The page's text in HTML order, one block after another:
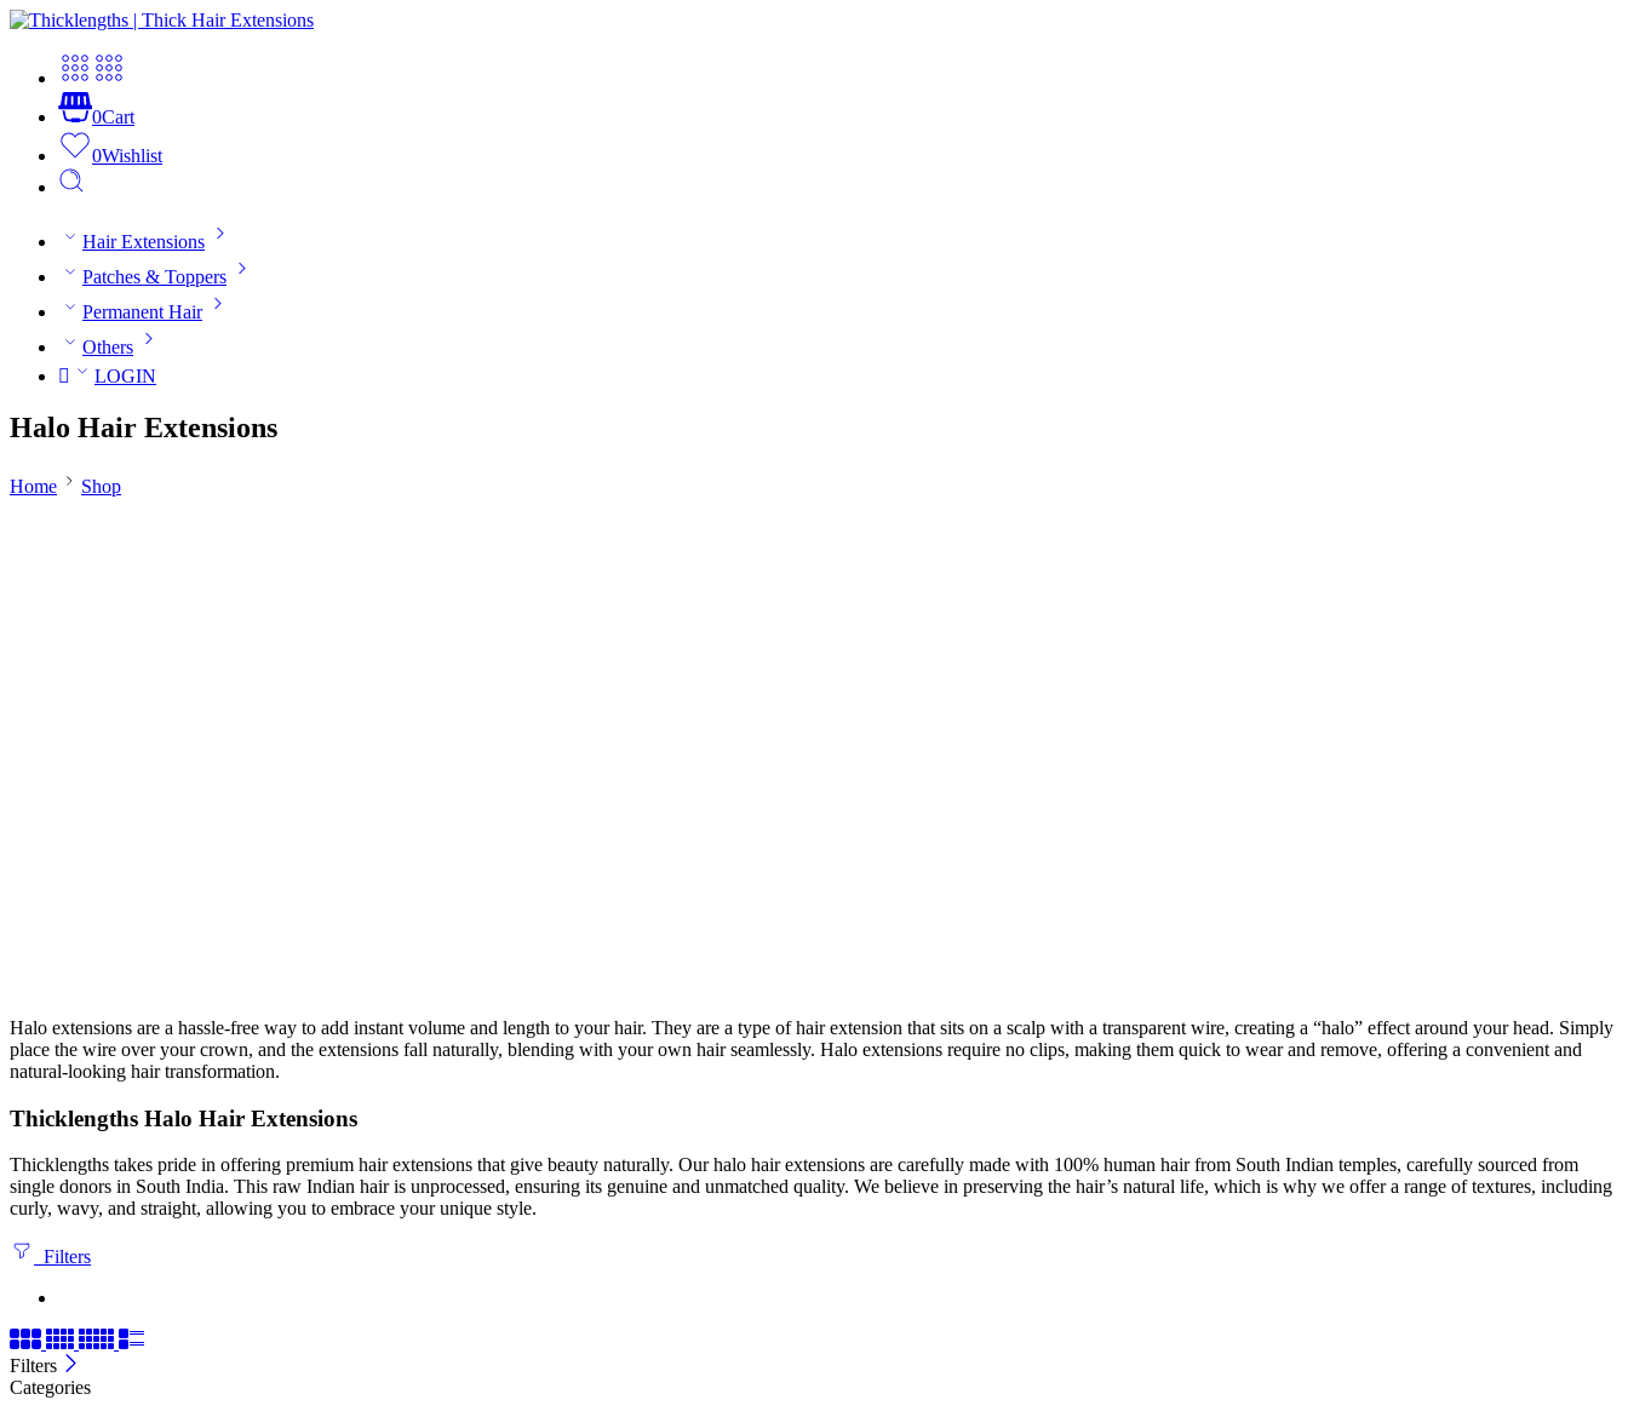
0Cart
0Wishlist
Hair Extensions
Patches & Toppers
Permanent Hair
Others
LOGIN
Halo Hair Extensions
Home Shop
Halo extensions are a hassle-free way to add instant volume and length to your hair. They are a type of hair extension that sits on a scalp with a transparent wire, creating a “halo” effect around your head. Simply
place the wire over your crown, and the extensions fall naturally, blending with your own hair seamlessly. Halo extensions require no clips, making them quick to wear and remove, offering a convenient and
natural-looking hair transformation.
Thicklengths Halo Hair Extensions
Thicklengths takes pride in offering premium hair extensions that give beauty naturally. Our halo hair extensions are carefully made with 100% human hair from South Indian temples, carefully sourced from
single donors in South India. This raw Indian hair is unprocessed, ensuring its genuine and unmatched quality. We believe in preserving the hair’s natural life, which is why we offer a range of textures, including
curly, wavy, and straight, allowing you to embrace your unique style.
Filters
Filters
Categories